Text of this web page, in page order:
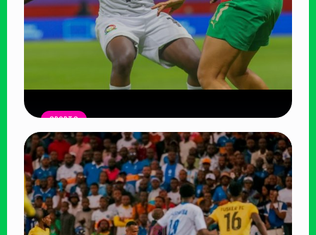
SPORTS
Harambee Starlets Outclassed by
Morocco in WAFCON Opener, Face
Uphill Battle
Read Article